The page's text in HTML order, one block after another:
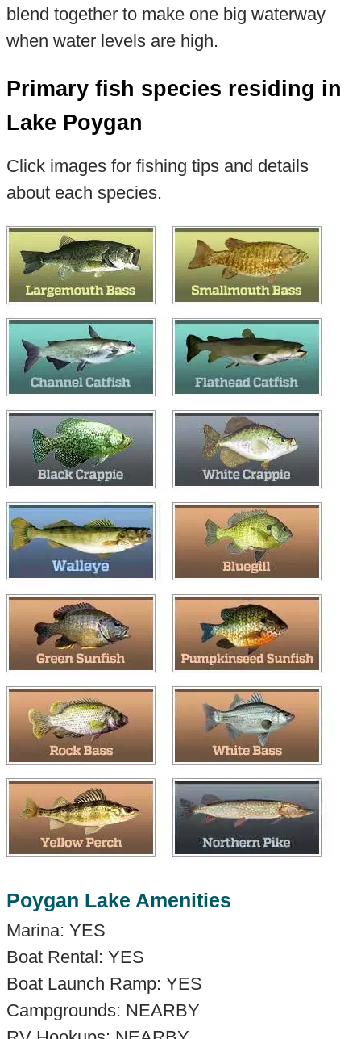
blend together to make one big waterway
when water levels are high.
Primary fish species residing in
Lake Poygan
Click images for fishing tips and details
about each species.
Poygan Lake Amenities
Marina: YES
Boat Rental: YES
Boat Launch Ramp: YES
Campgrounds: NEARBY